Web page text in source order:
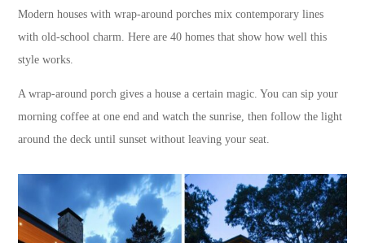
Modern houses with wrap-around porches mix contemporary lines
with old-school charm. Here are 40 homes that show how well this
style works.
A wrap-around porch gives a house a certain magic. You can sip your
morning coffee at one end and watch the sunrise, then follow the light
around the deck until sunset without leaving your seat.